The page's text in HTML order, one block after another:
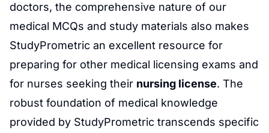
doctors, the comprehensive nature of our
medical MCQs and study materials also makes
StudyPrometric an excellent resource for
preparing for other medical licensing exams and
for nurses seeking their nursing license. The
robust foundation of medical knowledge
provided by StudyPrometric transcends specific